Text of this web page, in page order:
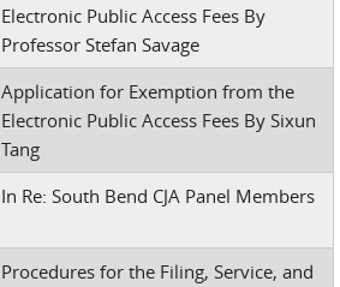
Electronic Public Access Fees By
Professor Stefan Savage
Application for Exemption from the
Electronic Public Access Fees By Sixun
Tang
In Re: South Bend CJA Panel Members
Procedures for the Filing, Service, and